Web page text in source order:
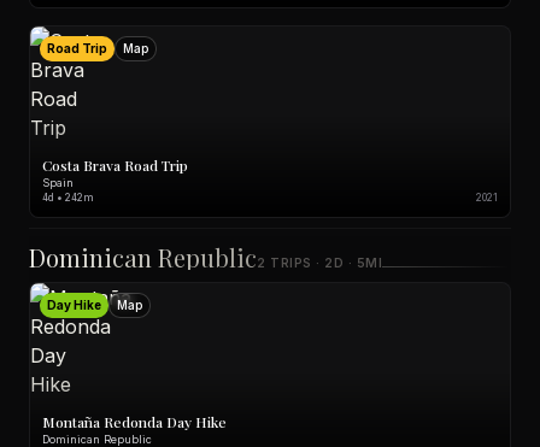
Road Trip Map
Costa Brava Road Trip
Spain
4d • 242m 2021
Dominican Republic2 TRIPS · 2D · 5MI
Day Hike Map
Montaña Redonda Day Hike
Dominican Republic